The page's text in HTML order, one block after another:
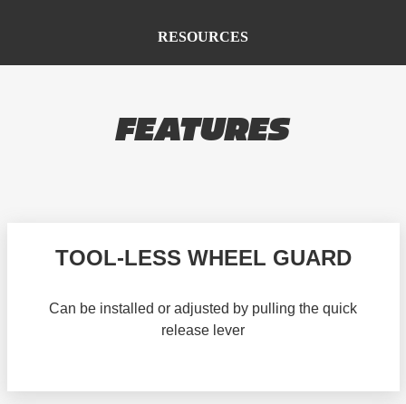
RESOURCES
FEATURES
TOOL-LESS WHEEL GUARD
Can be installed or adjusted by pulling the quick
release lever